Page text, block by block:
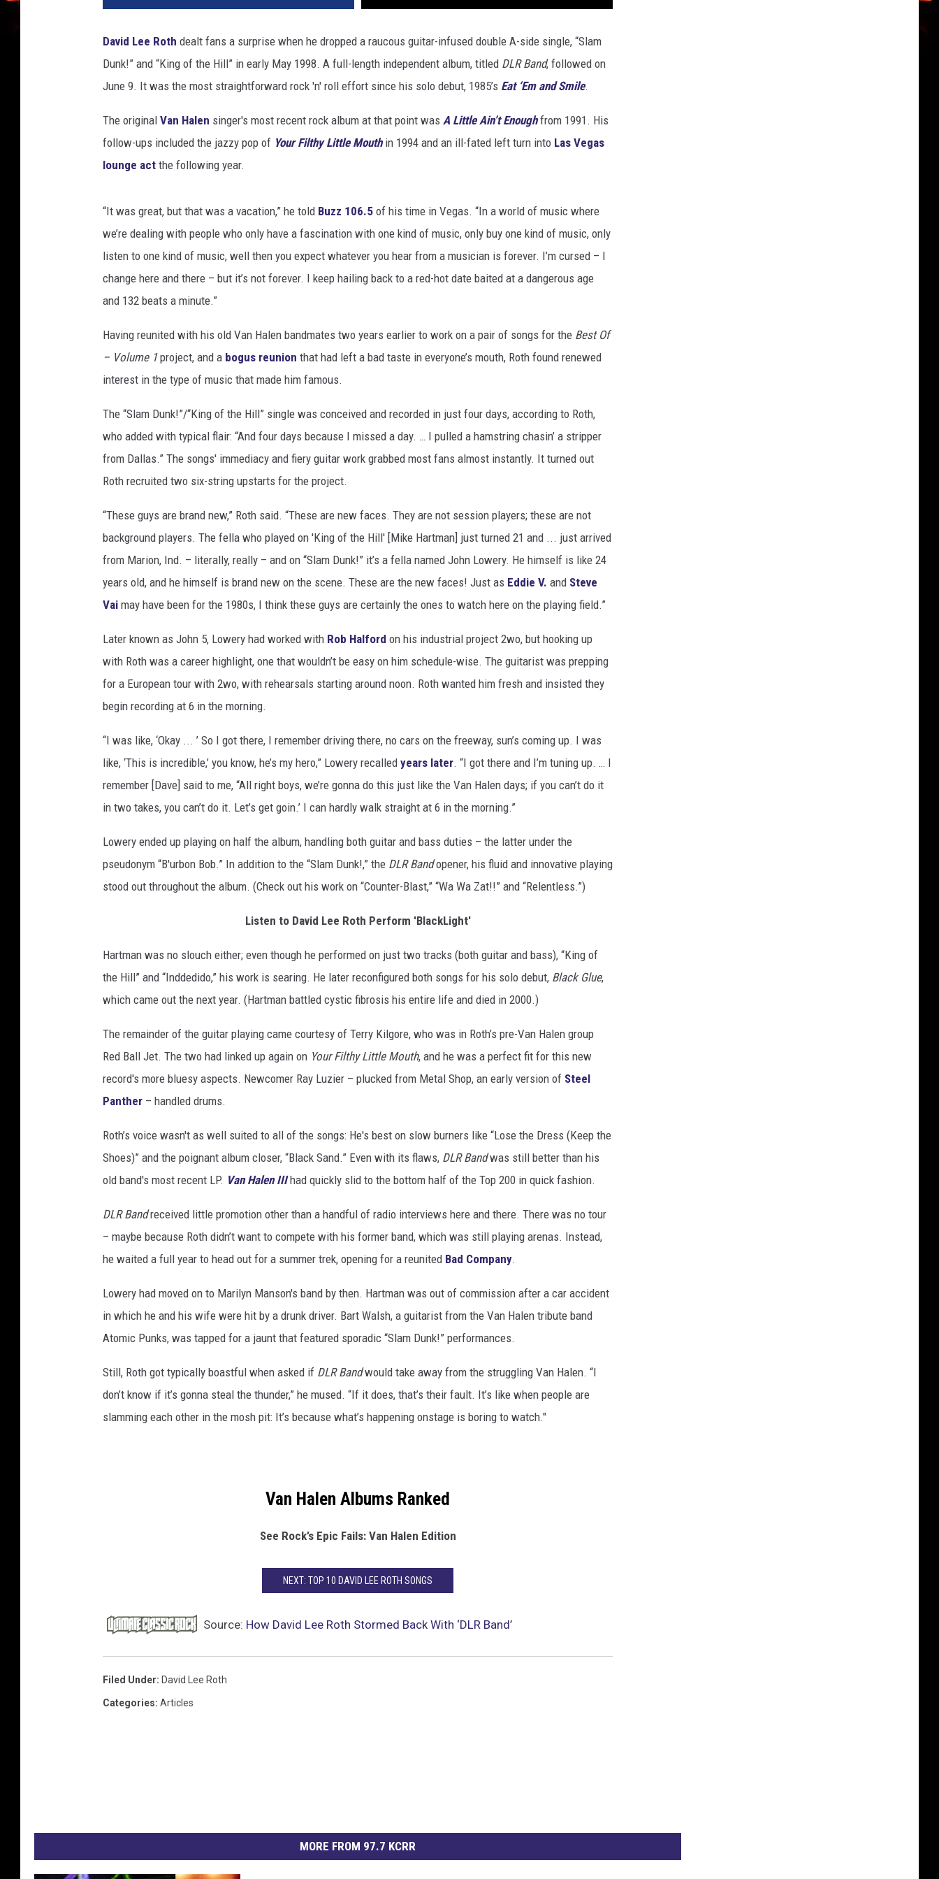
David Lee Roth dealt fans a surprise when he dropped a raucous guitar-infused double A-side single, “Slam
Dunk!” and “King of the Hill” in early May 1998. A full-length independent album, titled DLR Band, followed on
June 9. It was the most straightforward rock 'n' roll effort since his solo debut, 1985’s Eat ‘Em and Smile.
The original Van Halen singer's most recent rock album at that point was A Little Ain’t Enough from 1991. His
follow-ups included the jazzy pop of Your Filthy Little Mouthin 1994 and an ill-fated left turn into Las Vegas
lounge act the following year.
“It was great, but that was a vacation,” he told Buzz 106.5 of his time in Vegas. “In a world of music where
we’re dealing with people who only have a fascination with one kind of music, only buy one kind of music, only
listen to one kind of music, well then you expect whatever you hear from a musician is forever. I’m cursed – I
change here and there – but it’s not forever. I keep hailing back to a red-hot date baited at a dangerous age
and 132 beats a minute.”
Having reunited with his old Van Halen bandmates two years earlier to work on a pair of songs for the Best Of
– Volume 1project, and a bogus reunion that had left a bad taste in everyone’s mouth, Roth found renewed
interest in the type of music that made him famous.
The “Slam Dunk!”/“King of the Hill” single was conceived and recorded in just four days, according to Roth,
who added with typical flair: “And four days because I missed a day. … I pulled a hamstring chasin’ a stripper
from Dallas.” The songs' immediacy and fiery guitar work grabbed most fans almost instantly. It turned out
Roth recruited two six-string upstarts for the project.
“These guys are brand new,” Roth said. “These are new faces. They are not session players; these are not
background players. The fella who played on 'King of the Hill' [Mike Hartman] just turned 21 and ... just arrived
from Marion, Ind. – literally, really – and on “Slam Dunk!” it’s a fella named John Lowery. He himself is like 24
years old, and he himself is brand new on the scene. These are the new faces! Just as Eddie V. and Steve
Vai may have been for the 1980s, I think these guys are certainly the ones to watch here on the playing field.”
Later known as John 5, Lowery had worked with Rob Halford on his industrial project 2wo, but hooking up
with Roth was a career highlight, one that wouldn’t be easy on him schedule-wise. The guitarist was prepping
for a European tour with 2wo, with rehearsals starting around noon. Roth wanted him fresh and insisted they
begin recording at 6 in the morning.
“I was like, ‘Okay ... ’ So I got there, I remember driving there, no cars on the freeway, sun’s coming up. I was
like, ‘This is incredible,’ you know, he’s my hero,” Lowery recalled years later. “I got there and I’m tuning up. … I
remember [Dave] said to me, “All right boys, we’re gonna do this just like the Van Halen days; if you can’t do it
in two takes, you can’t do it. Let’s get goin.’ I can hardly walk straight at 6 in the morning.”
Lowery ended up playing on half the album, handling both guitar and bass duties – the latter under the
pseudonym “B'urbon Bob.” In addition to the “Slam Dunk!,” the DLR Bandopener, his fluid and innovative playing
stood out throughout the album. (Check out his work on “Counter-Blast,” “Wa Wa Zat!!” and “Relentless.”)
Listen to David Lee Roth Perform 'BlackLight'
Hartman was no slouch either; even though he performed on just two tracks (both guitar and bass), “King of
the Hill” and “Inddedido,” his work is searing. He later reconfigured both songs for his solo debut, Black Glue,
which came out the next year. (Hartman battled cystic fibrosis his entire life and died in 2000.)
The remainder of the guitar playing came courtesy of Terry Kilgore, who was in Roth’s pre-Van Halen group
Red Ball Jet. The two had linked up again on Your Filthy Little Mouth, and he was a perfect fit for this new
record's more bluesy aspects. Newcomer Ray Luzier – plucked from Metal Shop, an early version of Steel
Panther – handled drums.
Roth’s voice wasn't as well suited to all of the songs: He's best on slow burners like “Lose the Dress (Keep the
Shoes)” and the poignant album closer, “Black Sand.” Even with its flaws, DLR Bandwas still better than his
old band's most recent LP. Van Halen IIIhad quickly slid to the bottom half of the Top 200 in quick fashion.
DLR Bandreceived little promotion other than a handful of radio interviews here and there. There was no tour
– maybe because Roth didn’t want to compete with his former band, which was still playing arenas. Instead,
he waited a full year to head out for a summer trek, opening for a reunited Bad Company.
Lowery had moved on to Marilyn Manson's band by then. Hartman was out of commission after a car accident
in which he and his wife were hit by a drunk driver. Bart Walsh, a guitarist from the Van Halen tribute band
Atomic Punks, was tapped for a jaunt that featured sporadic “Slam Dunk!” performances.
Still, Roth got typically boastful when asked if DLR Bandwould take away from the struggling Van Halen. “I
don’t know if it’s gonna steal the thunder,” he mused. “If it does, that’s their fault. It’s like when people are
slamming each other in the mosh pit: It’s because what’s happening onstage is boring to watch."
Van Halen Albums Ranked
See Rock’s Epic Fails: Van Halen Edition
NEXT: TOP 10 DAVID LEE ROTH SONGS
Source: How David Lee Roth Stormed Back With ‘DLR Band’
Filed Under: David Lee Roth
Categories: Articles
MORE FROM 97.7 KCRR